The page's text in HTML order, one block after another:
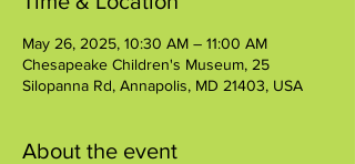
May 26, 2025, 10:30 AM – 11:00 AM
Chesapeake Children's Museum, 25
Silopanna Rd, Annapolis, MD 21403, USA
About the event